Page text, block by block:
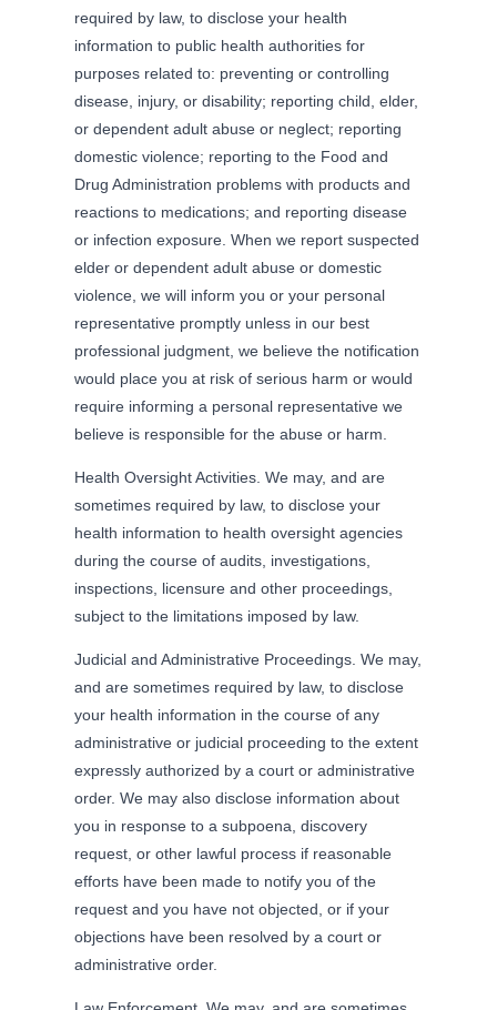
required by law, to disclose your health
information to public health authorities for
purposes related to: preventing or controlling
disease, injury, or disability; reporting child, elder,
or dependent adult abuse or neglect; reporting
domestic violence; reporting to the Food and
Drug Administration problems with products and
reactions to medications; and reporting disease
or infection exposure. When we report suspected
elder or dependent adult abuse or domestic
violence, we will inform you or your personal
representative promptly unless in our best
professional judgment, we believe the notification
would place you at risk of serious harm or would
require informing a personal representative we
believe is responsible for the abuse or harm.
Health Oversight Activities. We may, and are
sometimes required by law, to disclose your
health information to health oversight agencies
during the course of audits, investigations,
inspections, licensure and other proceedings,
subject to the limitations imposed by law.
Judicial and Administrative Proceedings. We may,
and are sometimes required by law, to disclose
your health information in the course of any
administrative or judicial proceeding to the extent
expressly authorized by a court or administrative
order. We may also disclose information about
you in response to a subpoena, discovery
request, or other lawful process if reasonable
efforts have been made to notify you of the
request and you have not objected, or if your
objections have been resolved by a court or
administrative order.